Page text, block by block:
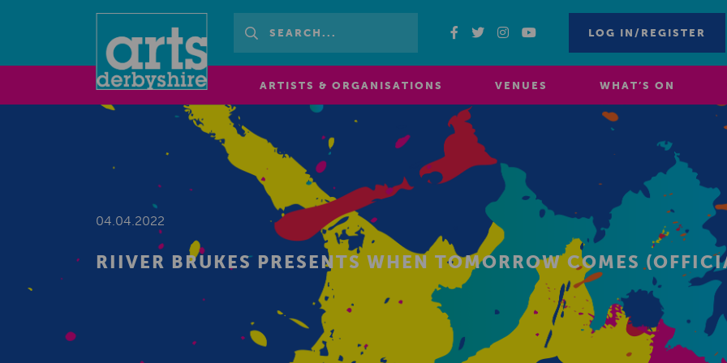
LOG IN/REGISTER
ARTISTS & ORGANISATIONS VENUES WHAT’S ON
04.04.2022
RIIVER BRUKES PRESENTS WHEN TOMORROW COMES